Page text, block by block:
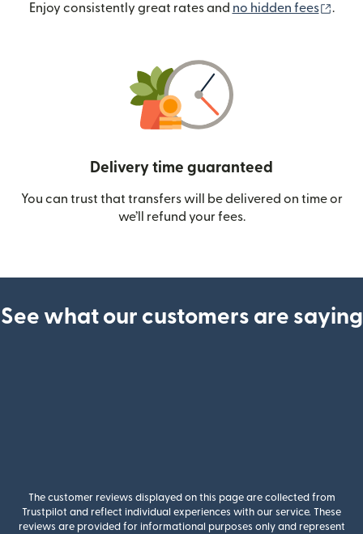
Enjoy consistently great rates and no hidden fees .
Delivery time guaranteed
You can trust that transfers will be delivered on time or
we’ll refund your fees.
See what our customers are saying
The customer reviews displayed on this page are collected from
Trustpilot and reflect individual experiences with our service. These
reviews are provided for informational purposes only and represent